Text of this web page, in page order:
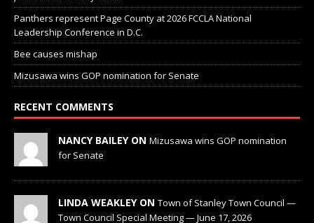
Panthers represent Page County at 2026 FCCLA National
Leadership Conference in D.C.
Bee causes mishap
Mizusawa wins GOP nomination for Senate
RECENT COMMENTS
NANCY BAILEY ON Mizusawa wins GOP nomination
for Senate
LINDA WEAKLEY ON Town of Stanley Town Council —
Town Council Special Meeting — June 17, 2026